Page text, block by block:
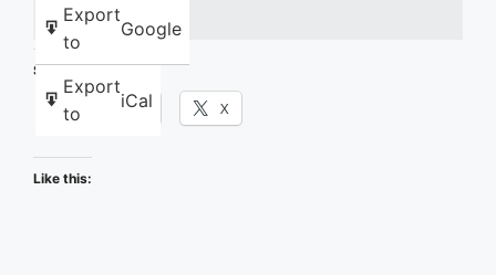
Export
to
Google
Export
to
iCal
dates.
Share this:
Facebook X
Like this: